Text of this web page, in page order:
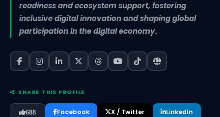
readiness and ecosystem support, fostering
inclusive digital innovation and shaping global
participation in the digital economy.
SHARE THIS PROFILE
688 Facebook X / Twitter LinkedIn